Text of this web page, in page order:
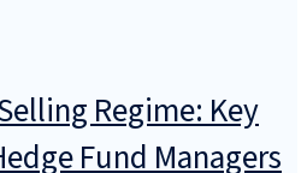
Regime: Key
Fund Managers